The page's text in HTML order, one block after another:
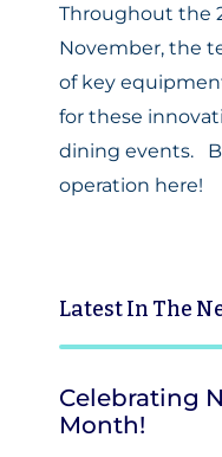
Throughout the
November, the
of key
for these
dining events.
operation here!
LatestIn The
Celebrating
Month!